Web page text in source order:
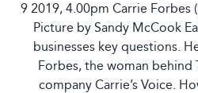
9 2019, 4.00pm Carrie Forbes
Picture by Sandy McCook
businesses key questions.
Forbes, the woman behind
company Carrie’s Voice.